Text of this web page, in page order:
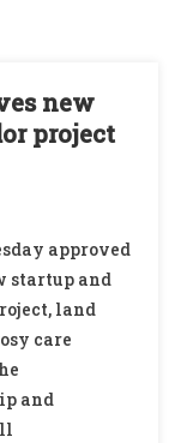
new
project
approved
startup and
land
care
and